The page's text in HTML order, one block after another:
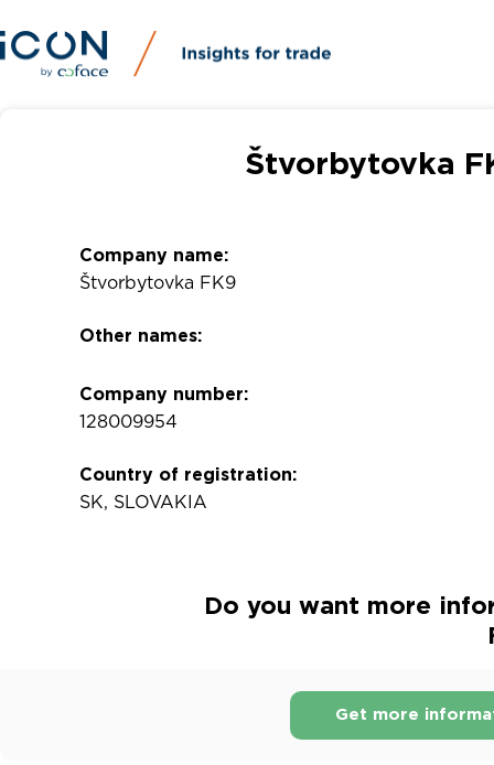
Štvorbytovka
Company name:
Štvorbytovka FK9
Other names:
Company number:
128009954
Country of registration:
SK, SLOVAKIA
Do you want more
Get more